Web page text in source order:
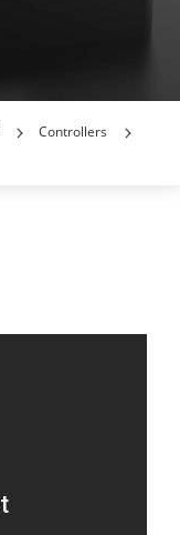
Controllers